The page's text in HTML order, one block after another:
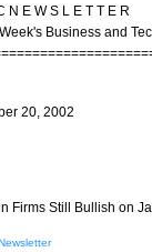
N E W S L E T T E R
Business and
20, 2002
Firms Still Bullish on